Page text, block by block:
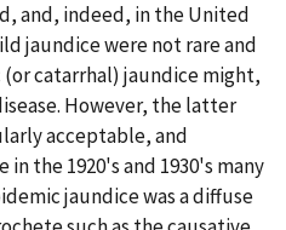
and, indeed, in the United
jaundice were not rare and
catarrhal) jaundice might,
However, the latter
acceptable, and
the 1920's and 1930's many
jaundice was a diffuse